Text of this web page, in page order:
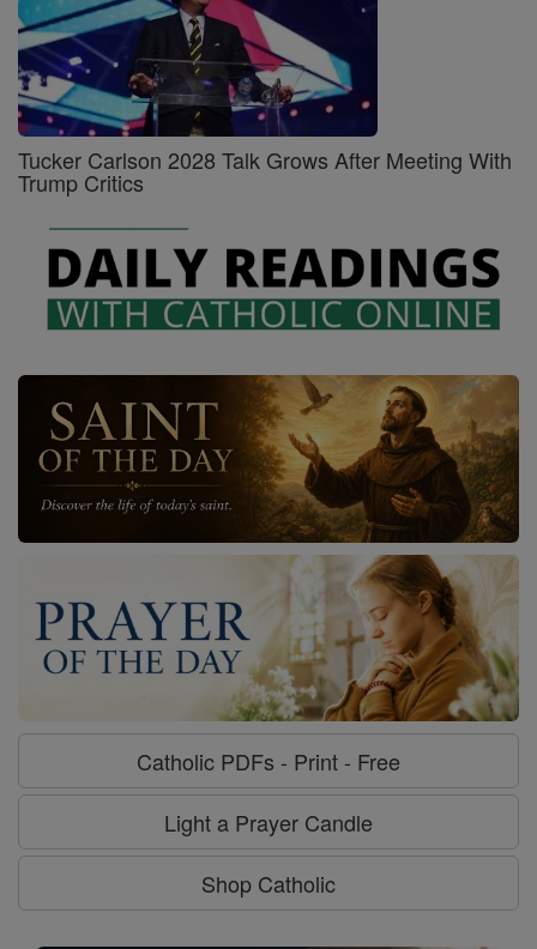
Tucker Carlson 2028 Talk Grows After Meeting With
Trump Critics
Catholic PDFs - Print - Free
Light a Prayer Candle
Shop Catholic